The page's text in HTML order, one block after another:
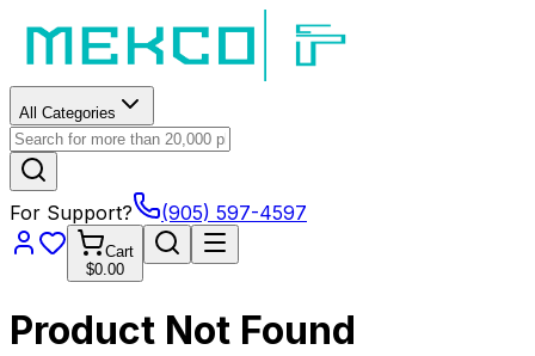
All Categories
For Support? (905) 597-4597
Cart
$0.00
Product Not Found